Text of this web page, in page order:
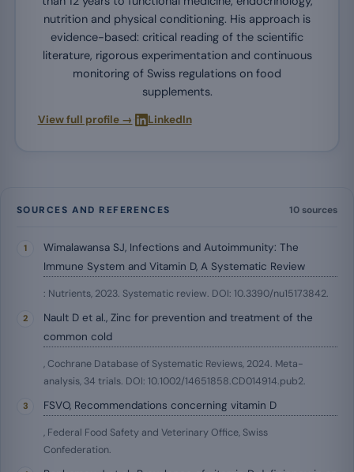
nutrition and physical conditioning. His approach is
evidence-based: critical reading of the scientific
literature, rigorous experimentation and continuous
monitoring of Swiss regulations on food
supplements.
View full profile → LinkedIn
SOURCES AND REFERENCES 10 sources
Wimalawansa SJ, Infections and Autoimmunity: The
Immune System and Vitamin D, A Systematic Review
: Nutrients, 2023. Systematic review. DOI: 10.3390/nu15173842.
Nault D et al., Zinc for prevention and treatment of the
common cold
, Cochrane Database of Systematic Reviews, 2024. Meta-
analysis, 34 trials. DOI: 10.1002/14651858.CD014914.pub2.
FSVO, Recommendations concerning vitamin D
, Federal Food Safety and Veterinary Office, Swiss
Confederation.